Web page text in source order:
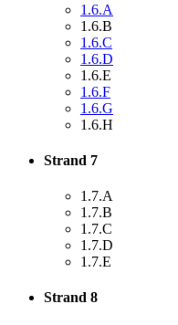
1.6.A
1.6.B
1.6.C
1.6.D
1.6.E
1.6.F
1.6.G
1.6.H
Strand 7
1.7.A
1.7.B
1.7.C
1.7.D
1.7.E
Strand 8